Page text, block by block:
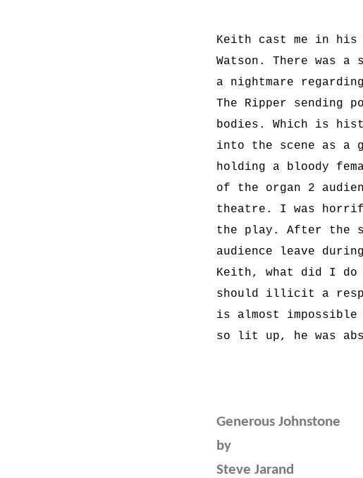
Keith cast me in
Watson. There was a
a nightmare
The Ripper sending
bodies. Which is
into the scene as a
holding a bloody
of the organ 2
theatre. I was
the play. After the
audience leave
Keith, what did I
should illicit a
is almost impossible
so lit up, he was
Generous Johnstone
by
Steve Jarand